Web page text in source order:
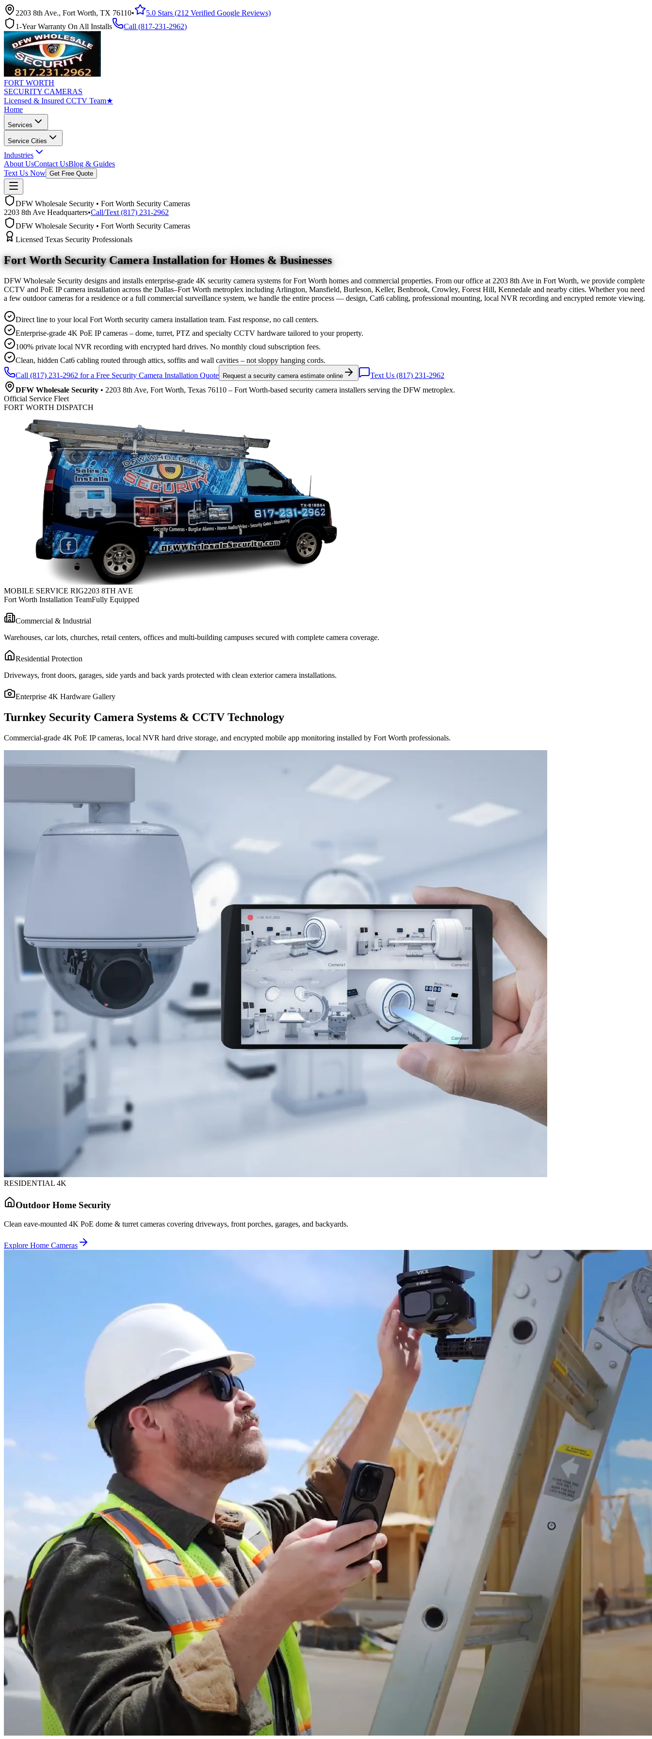
2203 8th Ave., Fort Worth, TX 76110•
5.0 Stars (212 Verified Google Reviews)
1-Year Warranty On All Installs
Call (817-231-2962)
FORT WORTH
SECURITY CAMERAS
Licensed & Insured CCTV Team★
Home
Services
Service Cities
Industries
About UsContact UsBlog & Guides
Text Us Now Get Free Quote
DFW Wholesale Security • Fort Worth Security Cameras
2203 8th Ave Headquarters•Call/Text (817) 231-2962
DFW Wholesale Security • Fort Worth Security Cameras
Licensed Texas Security Professionals
Fort Worth Security Camera Installation for Homes & Businesses
DFW Wholesale Security designs and installs enterprise-grade 4K security camera systems for Fort Worth homes and commercial properties. From our office at 2203 8th Ave in Fort Worth, we provide complete
CCTV and PoE IP camera installation across the Dallas–Fort Worth metroplex including Arlington, Mansfield, Burleson, Keller, Benbrook, Crowley, Forest Hill, Kennedale and nearby cities. Whether you need
a few outdoor cameras for a residence or a full commercial surveillance system, we handle the entire process — design, Cat6 cabling, professional mounting, local NVR recording and encrypted remote viewing.
Direct line to your local Fort Worth security camera installation team. Fast response, no call centers.
Enterprise-grade 4K PoE IP cameras – dome, turret, PTZ and specialty CCTV hardware tailored to your property.
100% private local NVR recording with encrypted hard drives. No monthly cloud subscription fees.
Clean, hidden Cat6 cabling routed through attics, soffits and wall cavities – not sloppy hanging cords.
Call (817) 231-2962 for a Free Security Camera Installation Quote
Request a security camera estimate online
Text Us (817) 231-2962
DFW Wholesale Security • 2203 8th Ave, Fort Worth, Texas 76110 – Fort Worth-based security camera installers serving the DFW metroplex.
Official Service Fleet
FORT WORTH DISPATCH
MOBILE SERVICE RIG2203 8TH AVE
Fort Worth Installation TeamFully Equipped
Commercial & Industrial
Warehouses, car lots, churches, retail centers, offices and multi-building campuses secured with complete camera coverage.
Residential Protection
Driveways, front doors, garages, side yards and back yards protected with clean exterior camera installations.
Enterprise 4K Hardware Gallery
Turnkey Security Camera Systems & CCTV Technology
Commercial-grade 4K PoE IP cameras, local NVR hard drive storage, and encrypted mobile app monitoring installed by Fort Worth professionals.
RESIDENTIAL 4K
Outdoor Home Security
Clean eave-mounted 4K PoE dome & turret cameras covering driveways, front porches, garages, and backyards.
Explore Home Cameras